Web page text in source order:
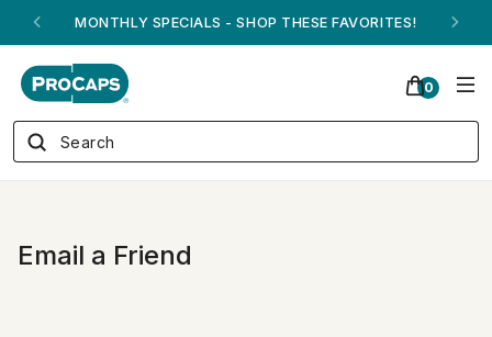
MONTHLY SPECIALS - SHOP THESE FAVORITES!
0
Email a Friend